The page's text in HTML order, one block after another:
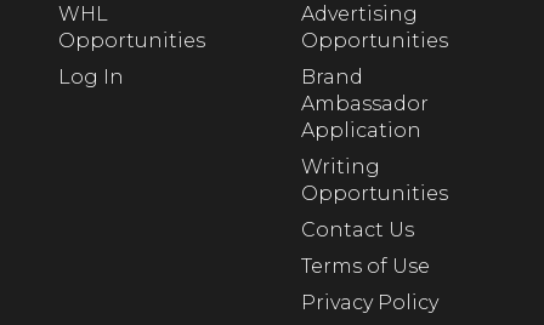
WHL
Opportunities
Log In
Advertising
Opportunities
Brand
Ambassador
Application
Writing
Opportunities
Contact Us
Terms of Use
Privacy Policy